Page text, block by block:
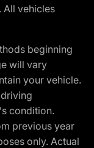
All vehicles
beginning
will vary
your vehicle.
condition.
previous year
only. Actual